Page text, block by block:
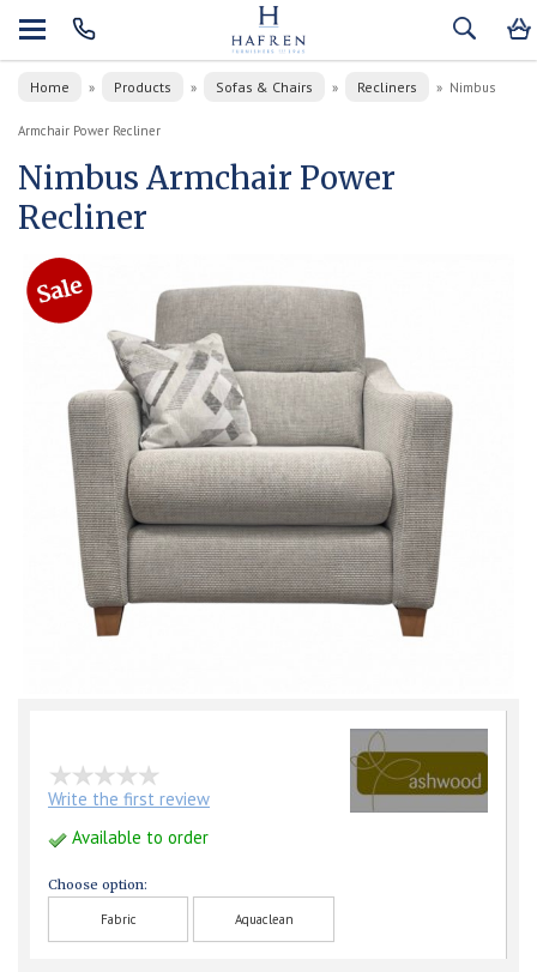
Home » Products » Sofas & Chairs » Recliners » Nimbus
Armchair Power Recliner
Nimbus Armchair Power
Recliner
Write the first review
Available to order
Choose option:
Fabric Aquaclean